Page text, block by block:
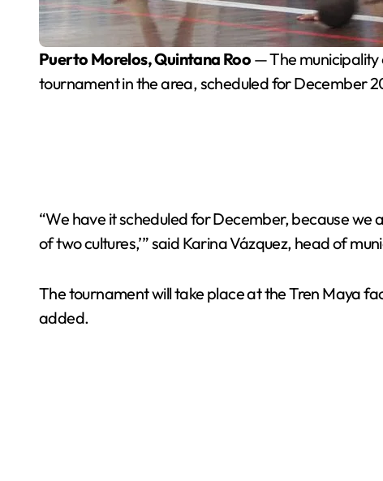
Puerto Morelos, Quintana Roo — The
tournament in the area, scheduled for December
“We have it scheduled for December, because we
of two cultures,’” said Karina Vázquez, head of
The tournament will take place at the Tren Maya
added.